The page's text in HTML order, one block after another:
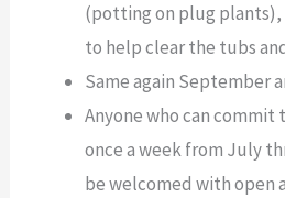
(potting on plug plants),
to help clear the tubs
Same again September
Anyone who can
once a week from July
be welcomed with open